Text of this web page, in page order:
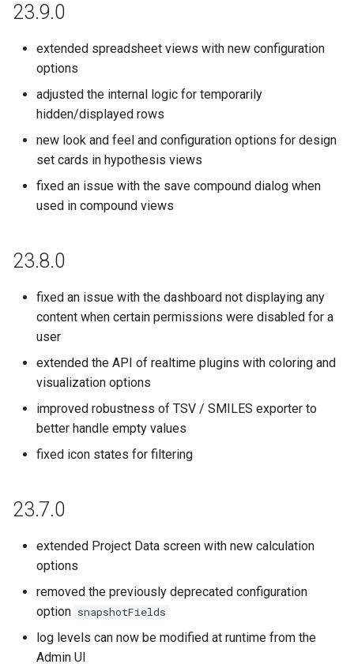
23.9.0
extended spreadsheet views with new configuration
options
adjusted the internal logic for temporarily
hidden/displayed rows
new look and feel and configuration options for design
set cards in hypothesis views
fixed an issue with the save compound dialog when
used in compound views
23.8.0
fixed an issue with the dashboard not displaying any
content when certain permissions were disabled for a
user
extended the API of realtime plugins with coloring and
visualization options
improved robustness of TSV / SMILES exporter to
better handle empty values
fixed icon states for filtering
23.7.0
extended Project Data screen with new calculation
options
removed the previously deprecated configuration
option snapshotFields
log levels can now be modified at runtime from the
Admin UI